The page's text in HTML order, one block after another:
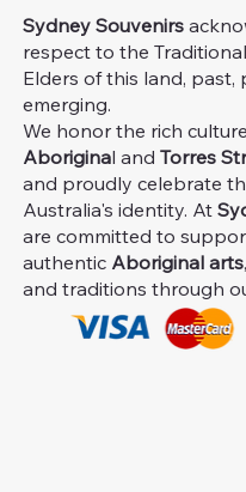
Sydney Souvenirs
respect to the
Elders of this land, past,
emerging.
We honor the rich
Aboriginal andTorres
and proudly celebrate
Australia's identity. At
are committed to
authentic Aboriginal arts
and traditions through